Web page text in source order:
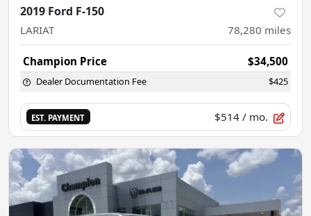
2019 Ford F-150
LARIAT 78,280 miles
Champion Price $34,500
Dealer Documentation Fee $425
EST. PAYMENT $514 / mo.